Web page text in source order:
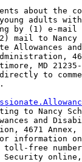
about the
adults
mail to Nancy
Allowances
MD 21235-
directly to
to Nancy
and
4671
For
free number
Security